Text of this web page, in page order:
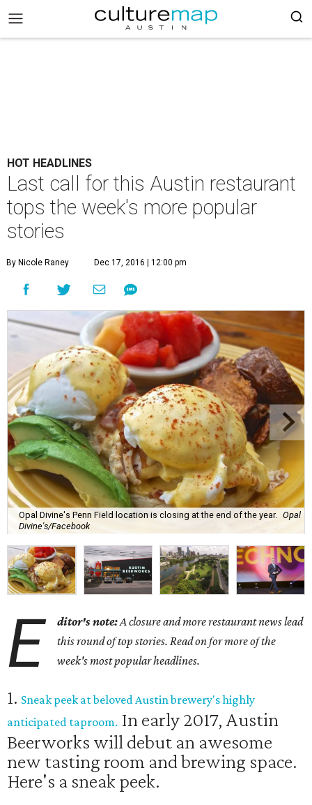
HOT HEADLINES
Last call for this Austin restaurant
tops the week's more popular
stories
By Nicole Raney Dec 17, 2016 | 12:00 pm
Opal Divine's Penn Field location is closing at the end of the year. Opal
Divine's/Facebook
E ditor's note:A closure and more restaurant news lead
this round of top stories. Read on for more of the
week's most popular headlines.
1. Sneak peek at beloved Austin brewery's highly
anticipated taproom. In early 2017, Austin
Beerworks will debut an awesome
new tasting room and brewing space.
Here's a sneak peek.